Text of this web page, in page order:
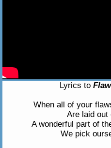
Lyrics to
When all of your
Are laid out
A wonderful part of
We pick